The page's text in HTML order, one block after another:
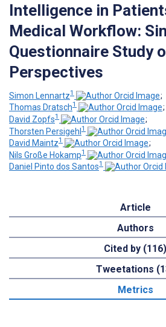
Intelligence in
Medical Workflow:
Questionnaire Study
Perspectives
Simon Lennartz1
;
Thomas Dratsch1
;
David Zopfs1
;
Thorsten Persigehl1
David Maintz1
;
Nils Große Hokamp1
Daniel Pinto dos Santos1
Article
Authors
Cited by (116)
Tweetations
Metrics